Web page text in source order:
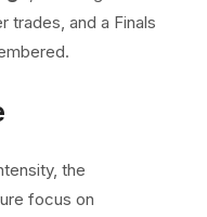
trades, and a Finals
the
focus on